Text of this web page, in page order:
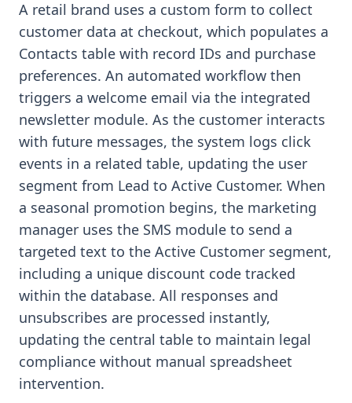
A retail brand uses a custom form to collect
customer data at checkout, which populates a
Contacts table with record IDs and purchase
preferences. An automated workflow then
triggers a welcome email via the integrated
newsletter module. As the customer interacts
with future messages, the system logs click
events in a related table, updating the user
segment from Lead to Active Customer. When
a seasonal promotion begins, the marketing
manager uses the SMS module to send a
targeted text to the Active Customer segment,
including a unique discount code tracked
within the database. All responses and
unsubscribes are processed instantly,
updating the central table to maintain legal
compliance without manual spreadsheet
intervention.